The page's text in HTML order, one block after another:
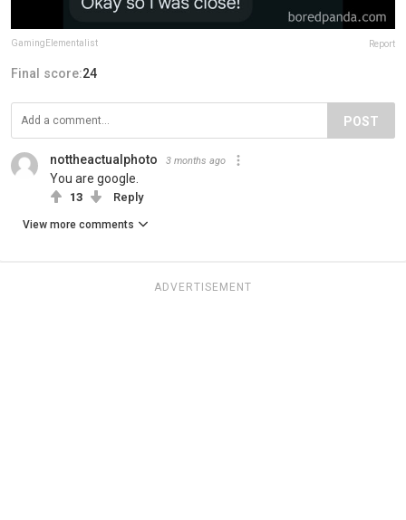
GamingElementalist Report
Final score:24
POST
nottheactualphoto 3 months ago
You are google.
13 Reply
View more comments
ADVERTISEMENT